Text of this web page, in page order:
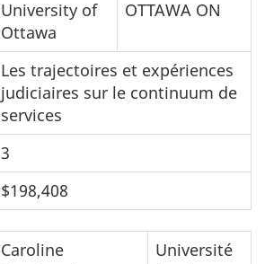
University of
Ottawa
OTTAWA ON
Les trajectoires et expériences
judiciaires sur le continuum de
services
3
$198,408
Caroline
Université